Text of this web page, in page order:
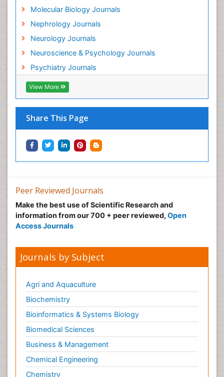
Neuroscience & Psychology Journals
Psychiatry Journals
View More
Share This Page
Neuropsychology
Neuropsychopharmacotherapy
Neuroscience
Neurosyphilis
Neurotropic viruses
Neurovirology
Non-Pharmacological treatments
Norovirus Infection
Nutritional Optic Neuropathy
Ophthalmic imaging
Ophthalmoscopy
Opportunistic Pathogens
Paediatric ophthalmology
Parasitic Diseases
Parkinson disease
Pedagogy
Personality Disorder
Pertussis Vaccines
Philosophy of psychiatry
Philosophy of psychology
Peer Reviewed Journals
Access Journals
Journals by Subject
Agri and Aquaculture
Biochemistry
Biomedical Sciences
Business & Management
Chemical Engineering
Chemistry
Clinical Sciences
Computer Science